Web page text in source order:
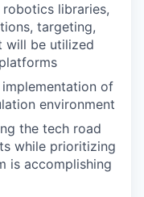
libraries,
targeting,
will be utilized
of
environment
the tech road
while prioritizing
is accomplishing